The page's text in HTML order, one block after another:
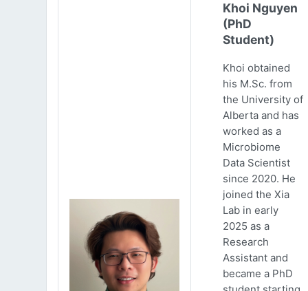
Khoi Nguyen
(PhD
Student)
Khoi obtained
his M.Sc. from
the University of
Alberta and has
worked as a
Microbiome
Data Scientist
since 2020. He
joined the Xia
Lab in early
2025 as a
Research
Assistant and
became a PhD